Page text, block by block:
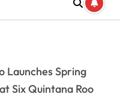
Launches Spring
Six Quintana Roo